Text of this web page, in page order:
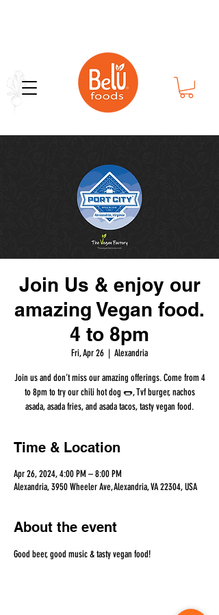
Join Us & enjoy our
amazing Vegan food.
4 to 8pm
Fri, Apr 26
  |
Alexandria
Join us and don’t miss our amazing offerings. Come from 4
to 8pm to try our chili hot dog 🌭, Tvf burger, nachos
asada, asada fries, and asada tacos, tasty vegan food.
Time & Location
Apr 26, 2024, 4:00 PM – 8:00 PM
Alexandria, 3950 Wheeler Ave, Alexandria, VA 22304, USA
About the event
Good beer, good music & tasty vegan food!